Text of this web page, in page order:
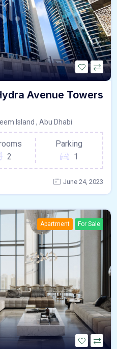
Avenue Towers
Island , Abu Dhabi
2
Parking
1
June 24, 2023
Apartment For Sale